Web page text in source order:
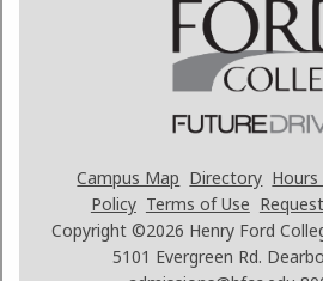
Campus Map Directory
Policy Terms of Use
Copyright ©2026 Henry Ford
5101 Evergreen Rd.